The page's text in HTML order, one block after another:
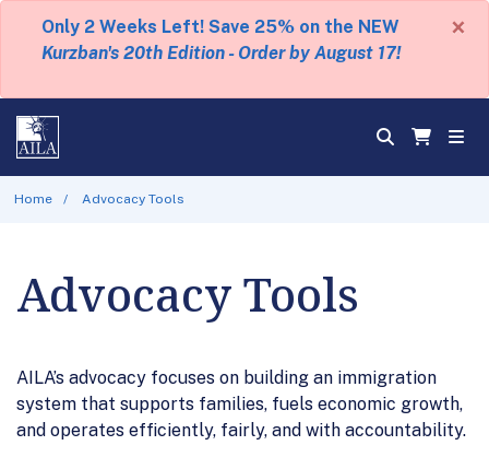
Only 2 Weeks Left! Save 25% on the NEW
Kurzban's 20th Edition - Order by August 17!
×
Home Advocacy Tools
Advocacy Tools
AILA’s advocacy focuses on building an immigration
system that supports families, fuels economic growth,
and operates efficiently, fairly, and with accountability.